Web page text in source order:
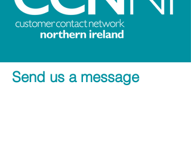
Send us a message